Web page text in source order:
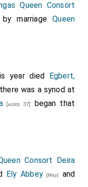
Queen Consort
by marriageQueen
year died Egbert,
was a synod at
[aged 37]
began that
Consort Deira
Ely Abbey[Map]
and